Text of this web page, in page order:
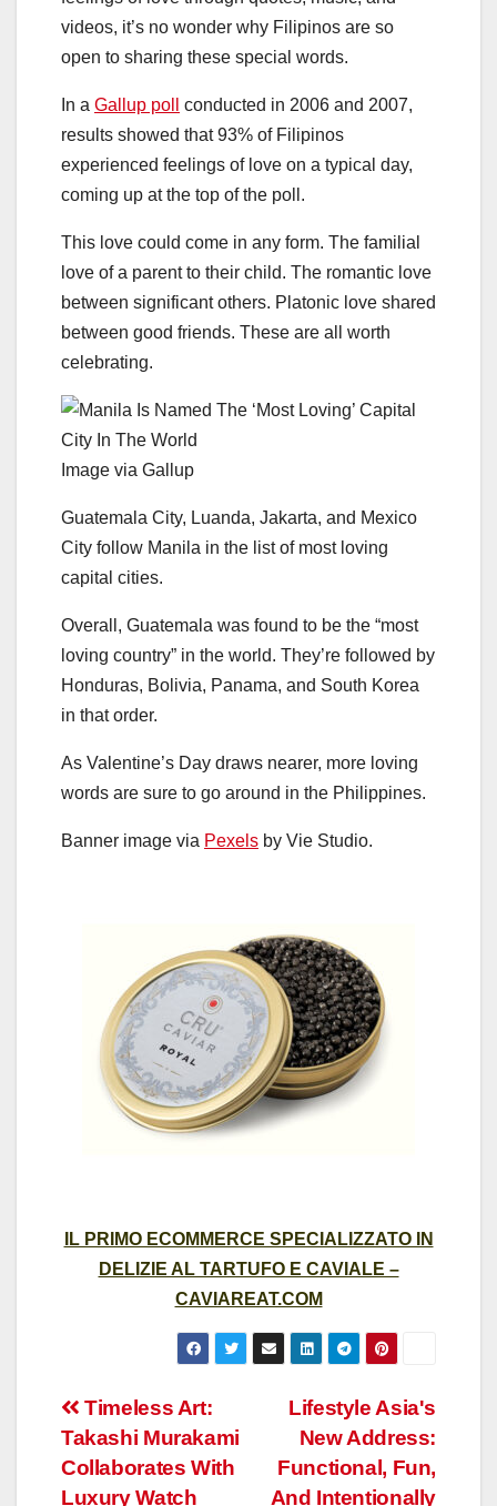
videos, it’s no wonder why Filipinos are so
open to sharing these special words.
In a Gallup poll
conducted in 2006 and 2007,
results showed that 93% of Filipinos
experienced feelings of love on a typical day,
coming up at the top of the poll.
This love could come in any form. The familial
love of a parent to their child. The romantic love
between significant others. Platonic love shared
between good friends. These are all worth
celebrating.
Image via Gallup
Guatemala City, Luanda, Jakarta, and Mexico
City follow Manila in the list of most loving
capital cities.
Overall, Guatemala was found to be the “most
loving country” in the world. They’re followed by
Honduras, Bolivia, Panama, and South Korea
in that order.
As Valentine’s Day draws nearer, more loving
words are sure to go around in the Philippines.
Banner image via Pexels by Vie Studio.
IL PRIMO ECOMMERCE SPECIALIZZATO IN
DELIZIE AL TARTUFO E CAVIALE –
CAVIAREAT.COM
Post
navigation
Lifestyle Asia's
New Address:
Functional, Fun,
And Intentionally
Timeless Art:
Takashi Murakami
Collaborates With
Luxury Watch